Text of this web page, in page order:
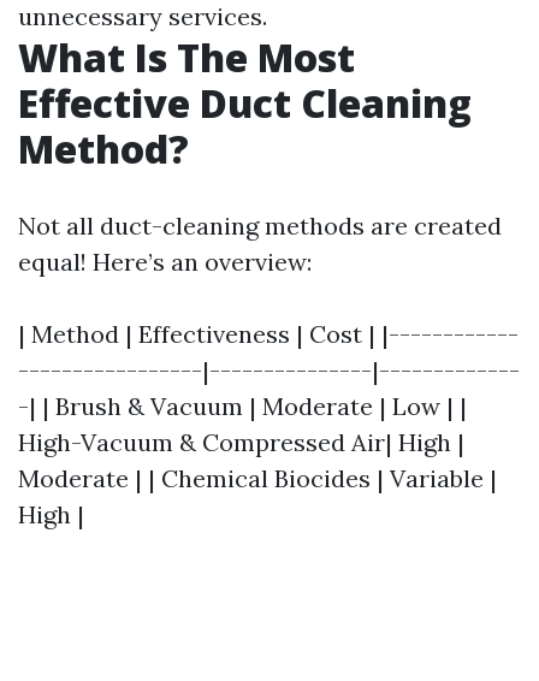
unnecessary services.
What Is The Most
Effective Duct Cleaning
Method?
Not all duct-cleaning methods are created
equal! Here’s an overview:
| Method | Effectiveness | Cost | |------------
-----------------|---------------|-------------
-| | Brush & Vacuum | Moderate | Low | |
High-Vacuum & Compressed Air| High |
Moderate | | Chemical Biocides | Variable |
High |